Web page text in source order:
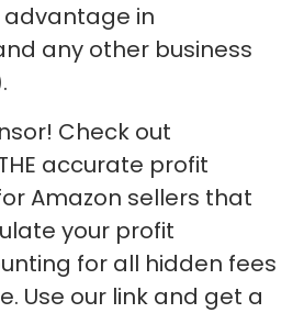
advantage in
any other business
Check out
accurate profit
Amazon sellers that
your profit
for all hidden fees
Use our link and get a